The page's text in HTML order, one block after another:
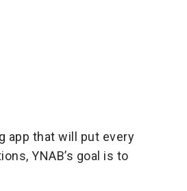
app that will put every
YNAB’s goal is to